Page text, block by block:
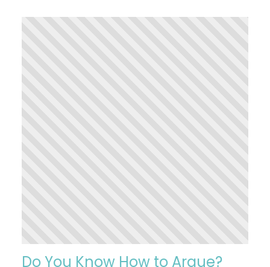
Do You Know How to Argue?